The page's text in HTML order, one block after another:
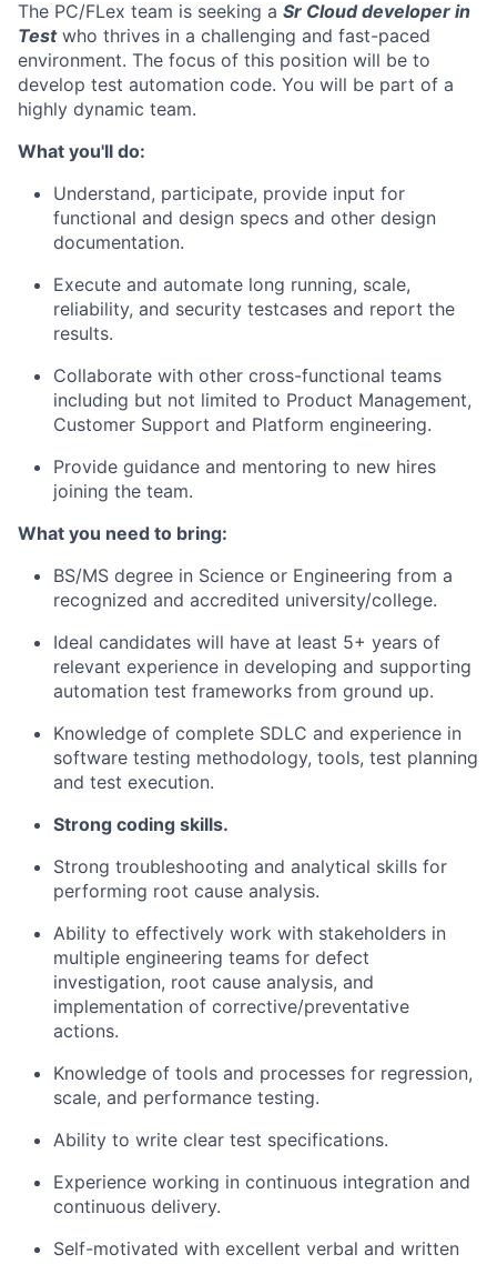
The PC/FLex team is seeking a Sr Cloud developer in
Testwho thrives in a challenging and fast-paced
environment. The focus of this position will be to
develop test automation code. You will be part of a
highly dynamic team.
What you'll do:
Understand, participate, provide input for
functional and design specs and other design
documentation.
Execute and automate long running, scale,
reliability, and security testcases and report the
results.
Collaborate with other cross-functional teams
including but not limited to Product Management,
Customer Support and Platform engineering.
Provide guidance and mentoring to new hires
joining the team.
What you need to bring:
BS/MS degree in Science or Engineering from a
recognized and accredited university/college.
Ideal candidates will have at least 5+ years of
relevant experience in developing and supporting
automation test frameworks from ground up.
Knowledge of complete SDLC and experience in
software testing methodology, tools, test planning
and test execution.
Strong coding skills.
Strong troubleshooting and analytical skills for
performing root cause analysis.
Ability to effectively work with stakeholders in
multiple engineering teams for defect
investigation, root cause analysis, and
implementation of corrective/preventative
actions.
Knowledge of tools and processes for regression,
scale, and performance testing.
Ability to write clear test specifications.
Experience working in continuous integration and
continuous delivery.
Self-motivated with excellent verbal and written